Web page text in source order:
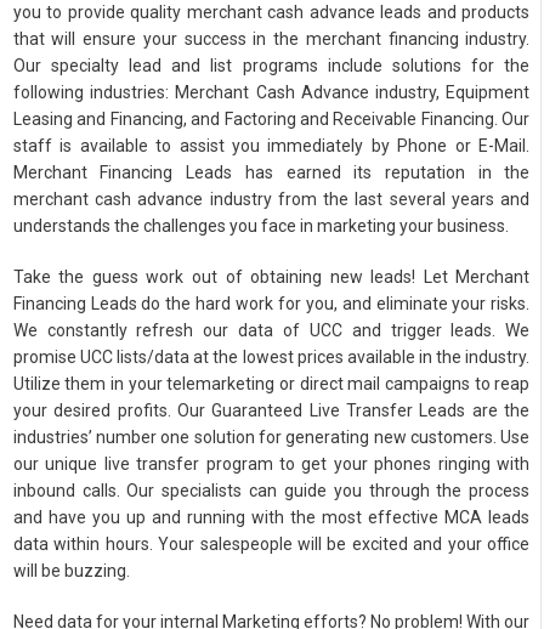
you to provide quality merchant cash advance leads and products
that will ensure your success in the merchant financing industry.
Our specialty lead and list programs include solutions for the
following industries: Merchant Cash Advance industry, Equipment
Leasing and Financing, and Factoring and Receivable Financing. Our
staff is available to assist you immediately by Phone or E-Mail.
Merchant Financing Leads has earned its reputation in the
merchant cash advance industry from the last several years and
understands the challenges you face in marketing your business.
Take the guess work out of obtaining new leads! Let Merchant
Financing Leads do the hard work for you, and eliminate your risks.
We constantly refresh our data of UCC and trigger leads. We
promise UCC lists/data at the lowest prices available in the industry.
Utilize them in your telemarketing or direct mail campaigns to reap
your desired profits. Our Guaranteed Live Transfer Leads are the
industries’ number one solution for generating new customers. Use
our unique live transfer program to get your phones ringing with
inbound calls. Our specialists can guide you through the process
and have you up and running with the most effective MCA leads
data within hours. Your salespeople will be excited and your office
will be buzzing.
Need data for your internal Marketing efforts? No problem! With our